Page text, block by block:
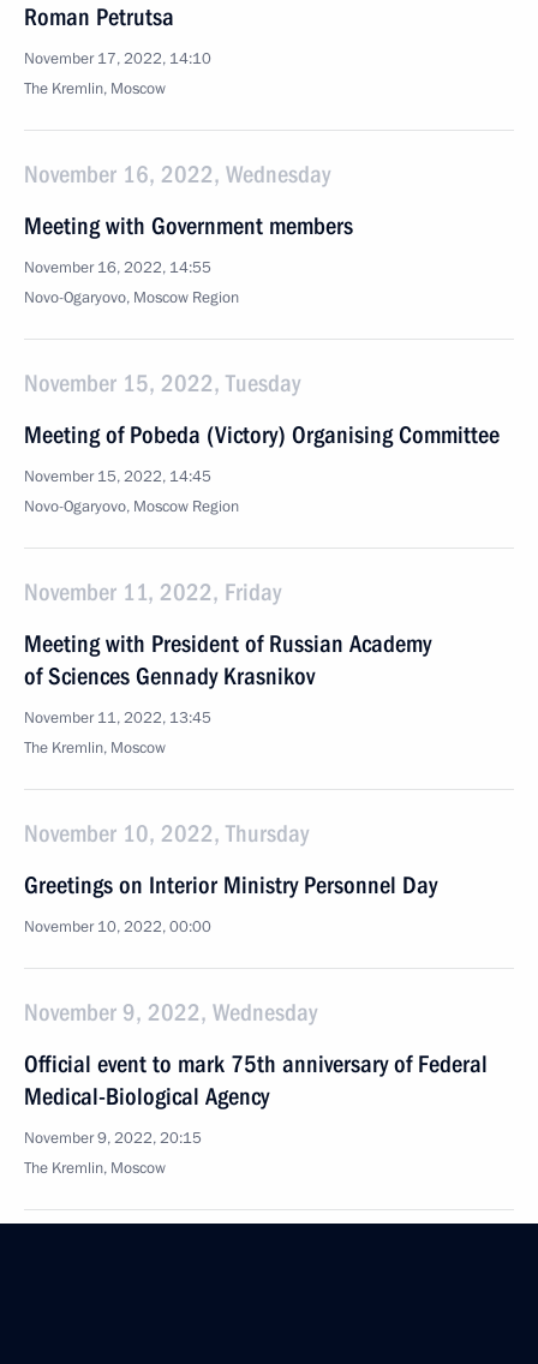
Roman Petrutsa
November 17, 2022, 14:10
The Kremlin, Moscow
November 16, 2022, Wednesday
Meeting with Government members
November 16, 2022, 14:55
Novo-Ogaryovo, Moscow Region
November 15, 2022, Tuesday
Meeting of Pobeda (Victory) Organising Committee
November 15, 2022, 14:45
Novo-Ogaryovo, Moscow Region
November 11, 2022, Friday
Meeting with President of Russian Academy
of Sciences Gennady Krasnikov
November 11, 2022, 13:45
The Kremlin, Moscow
November 10, 2022, Thursday
Greetings on Interior Ministry Personnel Day
November 10, 2022, 00:00
November 9, 2022, Wednesday
Official event to mark 75th anniversary of Federal
Medical-Biological Agency
November 9, 2022, 20:15
The Kremlin, Moscow